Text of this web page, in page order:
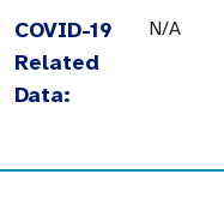
COVID-19
Related
Data:
N/A